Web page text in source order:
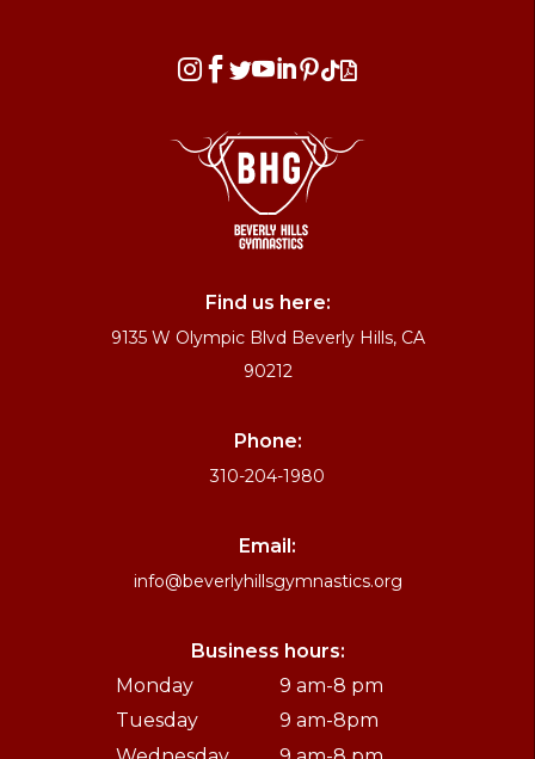
  
Find us here:
9135 W Olympic Blvd Beverly Hills, CA
90212
Phone:
310-204-1980
Email:
info@beverlyhillsgymnastics.org
Business hours:
Monday
9 am-8 pm
Tuesday
9 am-8pm